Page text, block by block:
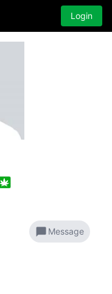
Login
chat_bubble Message